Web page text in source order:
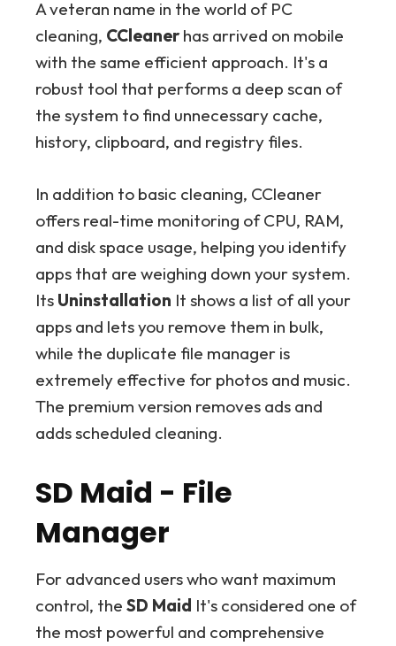
A veteran name in the world of PC
cleaning, CCleanerhas arrived on mobile
with the same efficient approach. It's a
robust tool that performs a deep scan of
the system to find unnecessary cache,
history, clipboard, and registry files.
In addition to basic cleaning, CCleaner
offers real-time monitoring of CPU, RAM,
and disk space usage, helping you identify
apps that are weighing down your system.
Its Uninstallation It shows a list of all your
apps and lets you remove them in bulk,
while the duplicate file manager is
extremely effective for photos and music.
The premium version removes ads and
adds scheduled cleaning.
SD Maid - File
Manager
For advanced users who want maximum
control, theSD Maid It's considered one of
the most powerful and comprehensive